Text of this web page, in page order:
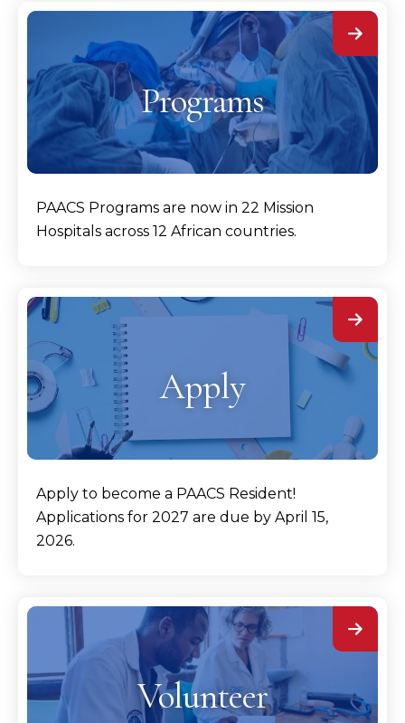
Programs
PAACS Programs are now in 22 Mission
Hospitals across 12 African countries.
Apply
Apply to become a PAACS Resident!
Applications for 2027 are due by April 15,
2026.
Volunteer